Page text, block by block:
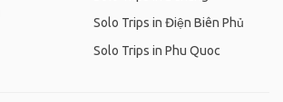
Solo Trips in Điện Biên Phủ
Solo Trips in Phu Quoc